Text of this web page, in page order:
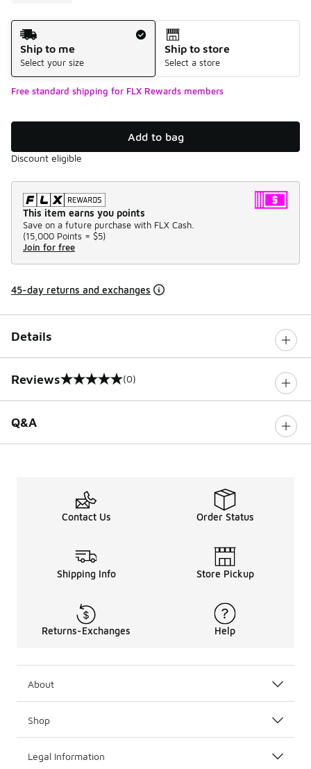
Shipping Method
Ship to me
Select your size
Ship to store
Select a store
Free standard shipping for FLX Rewards members
Add to bag
Discount eligible
This item earns you points
Save on a future purchase with FLX Cash.
(15,000 Points = $5)
Join for free
45-day returns and exchanges
Details
Reviews
0 out of 5 rating (0)
Q&A
Contact Us Order Status
Shipping Info Store Pickup
Returns-Exchanges Help
About
Shop
Legal Information